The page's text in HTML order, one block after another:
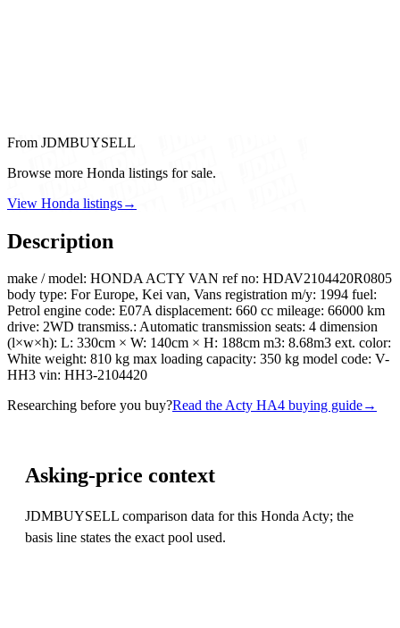
From JDMBUYSELL
Browse more Honda listings for sale.
View Honda listings→
Description
make / model: HONDA ACTY VAN ref no: HDAV2104420R0805
body type: For Europe, Kei van, Vans registration m/y: 1994 fuel:
Petrol engine code: E07A displacement: 660 cc mileage: 66000 km
drive: 2WD transmiss.: Automatic transmission seats: 4 dimension
(l×w×h): L: 330cm × W: 140cm × H: 188cm m3: 8.68m3 ext. color:
White weight: 810 kg max loading capacity: 350 kg model code: V-
HH3 vin: HH3-2104420
Researching before you buy?Read the Acty HA4 buying guide→
Asking-price context
JDMBUYSELL comparison data for this Honda Acty; the
basis line states the exact pool used.